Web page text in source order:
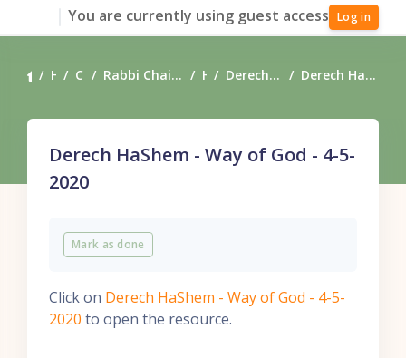
Skip to main contentYou are currently using guest access Log in
Home Courses Rabbi Chaim Coffman's Torah Teachings Heart Derech HaShem - Way of God Derech HaShem - Way of God - 4-5-2020
Derech HaShem - Way of God - 4-5-
2020
Completion requirements
Mark as done
Click on Derech HaShem - Way of God - 4-5-
2020 to open the resource.